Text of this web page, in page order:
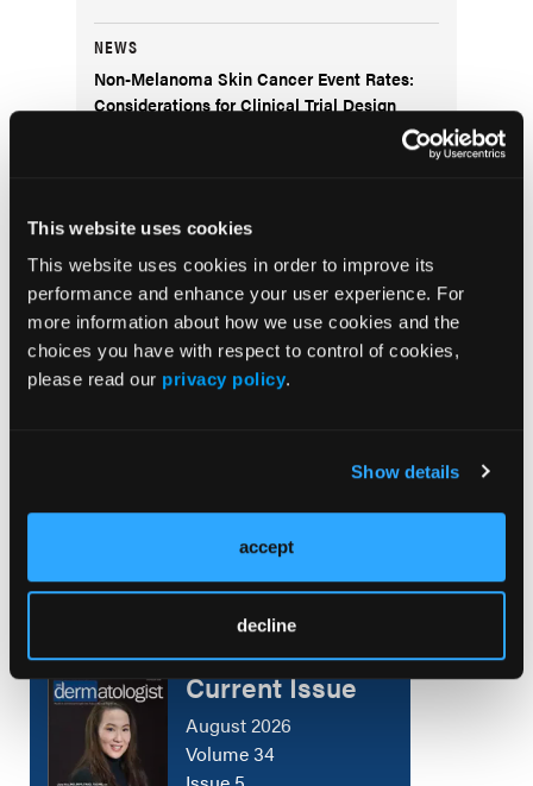
This website uses cookies
This website uses cookies in order to improve its
performance and enhance your user experience. For
more information about how we use cookies and the
choices you have with respect to control of cookies,
please read our privacy policy.
Show details
accept
decline
NEWS
Non-Melanoma Skin Cancer Event Rates:
Considerations for Clinical Trial Design
Through Life’s Stages
SPOTLIGHT
A Conversation With Thomas Knackstedt,
MD, MPH
Dermatology Disruptors: Next-Generation
Current Issue
August 2026
Volume 34